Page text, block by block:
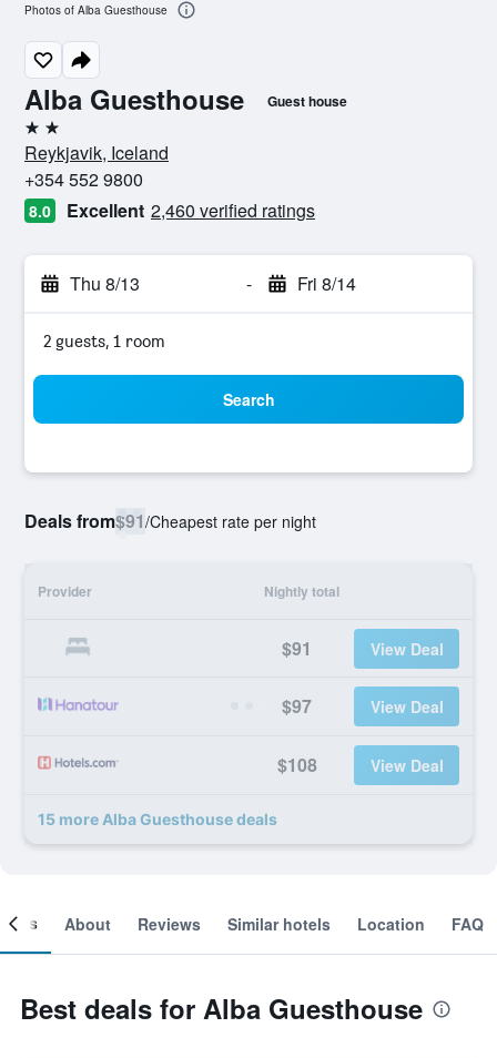
Alba Guesthouse Guest house
2 stars
Reykjavik, Iceland
+354 552 9800
8.0 Excellent 2,460 verified ratings
Thu 8/13 - Fri 8/14
2 guests, 1 room
Search
Deals from$91/Cheapest rate per night
Provider Nightly total
$91 View Deal
$97 View Deal
$108 View Deal
15 more Alba Guesthouse deals
Photos of Alba Guesthouse
About Reviews Similar hotels Location FAQ
Best deals for Alba Guesthouse